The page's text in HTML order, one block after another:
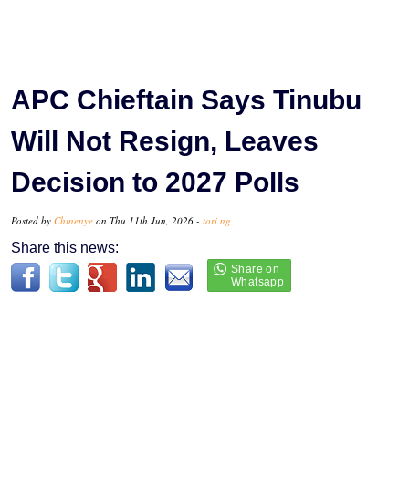
APC Chieftain Says Tinubu
Will Not Resign, Leaves
Decision to 2027 Polls
Posted by Chinenye on Thu 11th Jun, 2026 - tori.ng
Share this news: